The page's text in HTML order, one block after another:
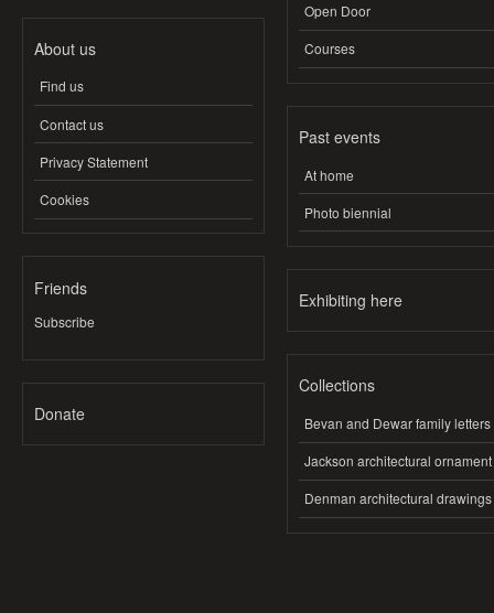
About us
Find us
Contact us
Privacy Statement
Cookies
Friends
Subscribe
Donate
Open Door
Courses
Past events
At home
Photo biennial
Exhibiting here
Collections
Bevan and Dewar family letters
Jackson architectural ornament
Denman architectural drawings